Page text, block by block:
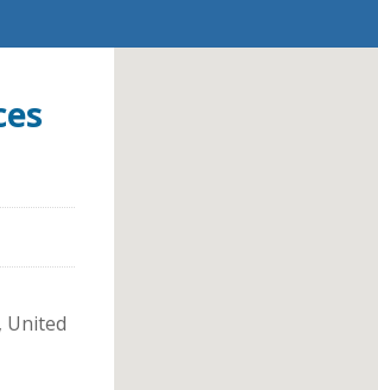
United